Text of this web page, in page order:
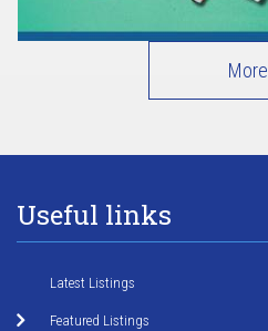
More
Useful links
Latest Listings
Featured Listings